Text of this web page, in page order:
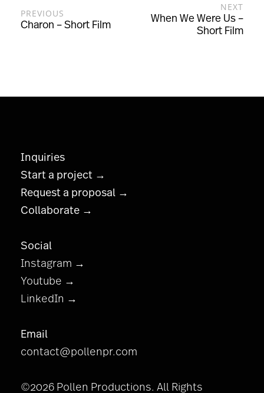
PREVIOUS
Charon – Short Film
NEXT
When We Were Us –
Short Film
Inquiries
Start a project →
Request a proposal →
Collaborate →
Social
Instagram →
Youtube →
LinkedIn →
Email
contact@pollenpr.com
©2026 Pollen Productions. All Rights